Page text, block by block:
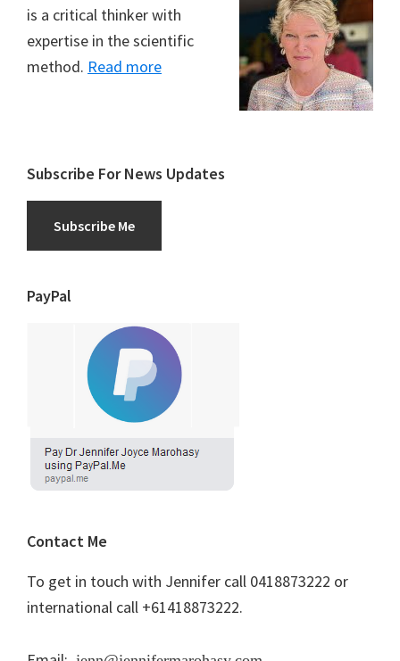
is a critical thinker with
expertise in the scientific
method. Read more
Subscribe For News Updates
Subscribe Me
PayPal
Contact Me
To get in touch with Jennifer call 0418873222 or
international call +61418873222.